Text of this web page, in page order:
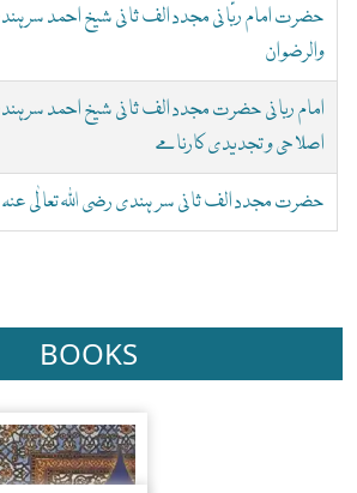
حضرت امام ربّانی مجدد الف ثانی شیخ احمد
والرضوان
امام ربانی حضرت مجدد الف ثانی شیخ احمد
اصلاحی و تجدیدی کارنامے
حضرت مجدد الف ثانی سر ہندی رضی اللہ تعالٰی عنہ
BOOKS